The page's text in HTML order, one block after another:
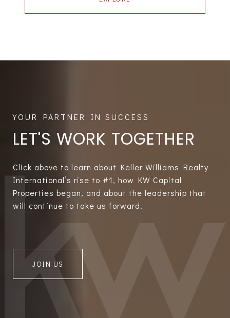
LET'S WORK TOGETHER
Click above to learn about Keller Williams Realty
International’s rise to #1, how KW Capital
Properties began, and about the leadership that
will continue to take us forward.
JOIN US